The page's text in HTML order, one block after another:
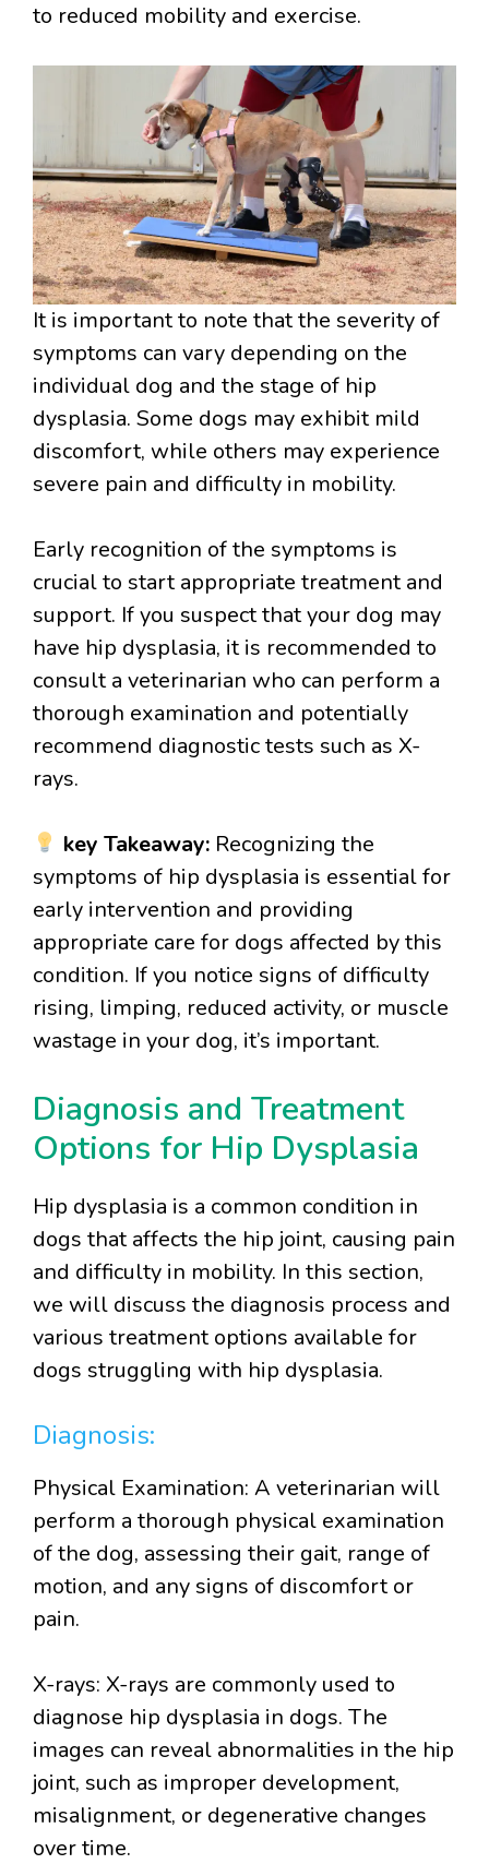
to reduced mobility and exercise.
It is important to note that the severity of
symptoms can vary depending on the
individual dog and the stage of hip
dysplasia. Some dogs may exhibit mild
discomfort, while others may experience
severe pain and difficulty in mobility.
Early recognition of the symptoms is
crucial to start appropriate treatment and
support. If you suspect that your dog may
have hip dysplasia, it is recommended to
consult a veterinarian who can perform a
thorough examination and potentially
recommend diagnostic tests such as X-
rays.
key Takeaway:Recognizing the
symptoms of hip dysplasia is essential for
early intervention and providing
appropriate care for dogs affected by this
condition. If you notice signs of difficulty
rising, limping, reduced activity, or muscle
wastage in your dog, it’s important.
Diagnosis and Treatment
Options for Hip Dysplasia
Hip dysplasia is a common condition in
dogs that affects the hip joint, causing pain
and difficulty in mobility. In this section,
we will discuss the diagnosis process and
various treatment options available for
dogs struggling with hip dysplasia.
Diagnosis:
Physical Examination: A veterinarian will
perform a thorough physical examination
of the dog, assessing their gait, range of
motion, and any signs of discomfort or
pain.
X-rays: X-rays are commonly used to
diagnose hip dysplasia in dogs. The
images can reveal abnormalities in the hip
joint, such as improper development,
misalignment, or degenerative changes
over time.